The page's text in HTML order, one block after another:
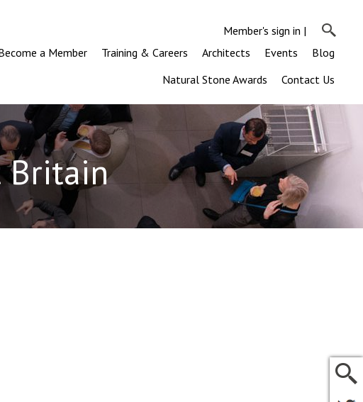
Member's sign in |
a Member Training & Careers Architects Events
Blog
Natural Stone Awards
Contact Us
Britain